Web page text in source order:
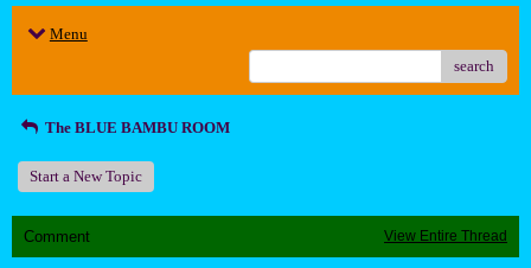
Menu
search
The BLUE BAMBU ROOM
Start a New Topic
Comment View Entire Thread